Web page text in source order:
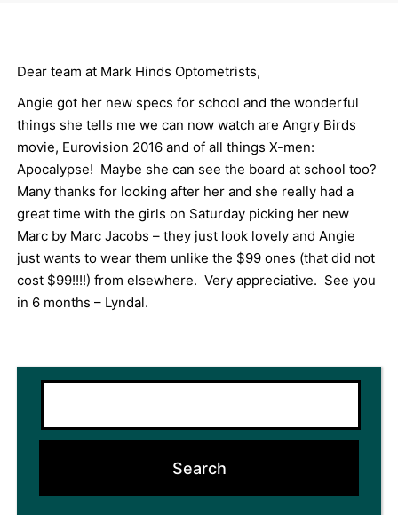
Dear team at Mark Hinds Optometrists,
Angie got her new specs for school and the wonderful
things she tells me we can now watch are Angry Birds
movie, Eurovision 2016 and of all things X-men:
Apocalypse! Maybe she can see the board at school too?
Many thanks for looking after her and she really had a
great time with the girls on Saturday picking her new
Marc by Marc Jacobs – they just look lovely and Angie
just wants to wear them unlike the $99 ones (that did not
cost $99!!!!) from elsewhere. Very appreciative. See you
in 6 months – Lyndal.